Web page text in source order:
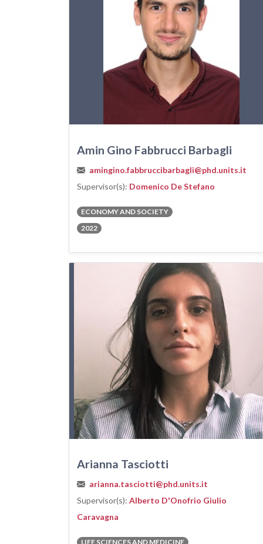
Amin Gino Fabbrucci Barbagli
amingino.fabbruccibarbagli@phd.units.it
Supervisor(s): Domenico De Stefano
ECONOMY AND SOCIETY
2022
Arianna Tasciotti
arianna.tasciotti@phd.units.it
Supervisor(s): Alberto D'Onofrio Giulio
Caravagna
LIFE SCIENCES AND MEDICINE